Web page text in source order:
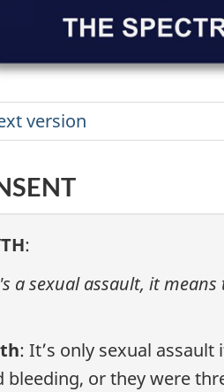
version
:
a sexual assault, it
: It’s only sexual
bleeding, or they were